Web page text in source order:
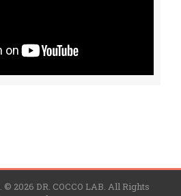
. © 2026 DR. COCCO LAB. All Rights